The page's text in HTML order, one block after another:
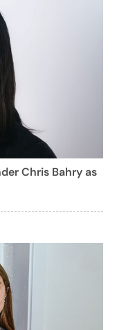
Chris Bahry as